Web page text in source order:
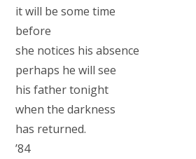
it will be some time
before
she notices his absence
perhaps he will see
his father tonight
when the darkness
has returned.
’84